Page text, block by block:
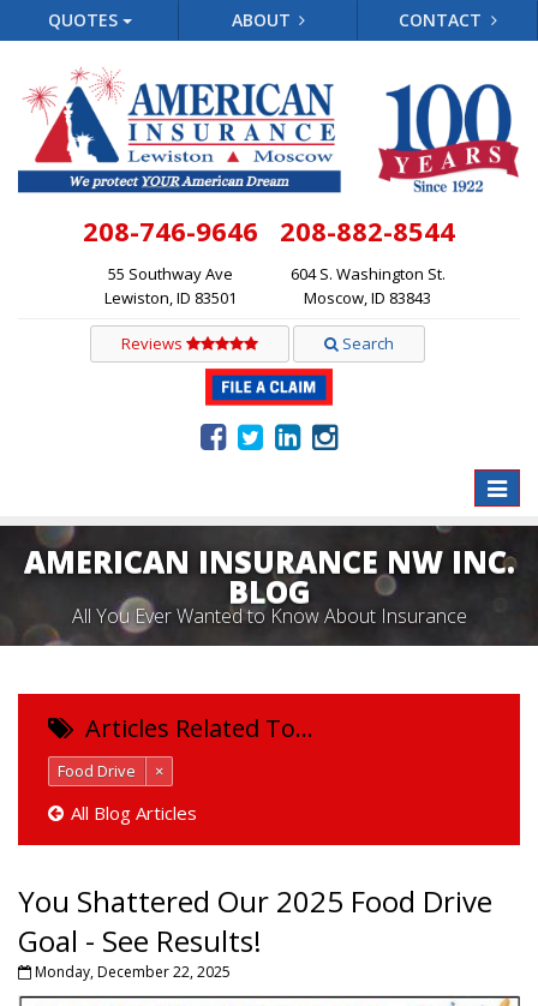
QUOTES ABOUT CONTACT
208-746-9646
55 Southway Ave
Lewiston, ID 83501
208-882-8544
604 S. Washington St.
Moscow, ID 83843
Reviews Search
Toggle
AMERICAN INSURANCE NW INC.
BLOG
All You Ever Wanted to Know About Insurance
Articles Related To…
Food Drive ×
All Blog Articles
You Shattered Our 2025 Food Drive
Goal - See Results!
Monday, December 22, 2025